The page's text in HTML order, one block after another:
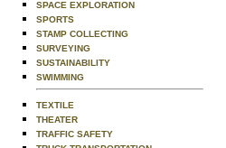
SPACE EXPLORATION
SPORTS
STAMP COLLECTING
SURVEYING
SUSTAINABILITY
SWIMMING
TEXTILE
THEATER
TRAFFIC SAFETY